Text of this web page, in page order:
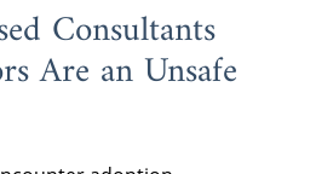
Consultants
Are an Unsafe